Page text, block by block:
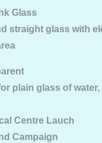
Glass
straight glass with
plain glass of
Centre Lauch
Campaign